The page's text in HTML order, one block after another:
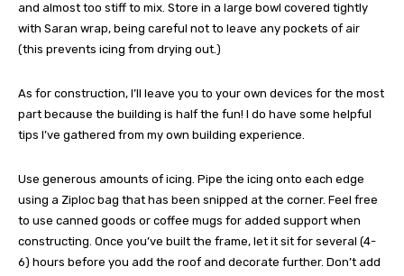
and almost too stiff to mix. Store in a large bowl covered tightly
with Saran wrap, being careful not to leave any pockets of air
(this prevents icing from drying out.)
As for construction, I’ll leave you to your own devices for the most
part because the building is half the fun! I do have some helpful
tips I’ve gathered from my own building experience.
Use generous amounts of icing. Pipe the icing onto each edge
using a Ziploc bag that has been snipped at the corner. Feel free
to use canned goods or coffee mugs for added support when
constructing. Once you’ve built the frame, let it sit for several (4-
6) hours before you add the roof and decorate further. Don’t add